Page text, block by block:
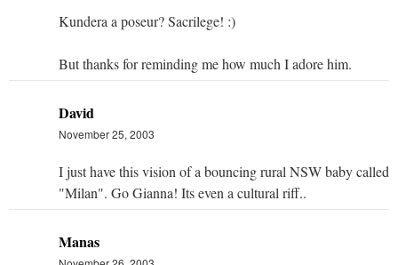
Kundera a poseur? Sacrilege! :)
But thanks for reminding me how much I adore him.
David
November 25, 2003
I just have this vision of a bouncing rural NSW baby called
"Milan". Go Gianna! Its even a cultural riff..
Manas